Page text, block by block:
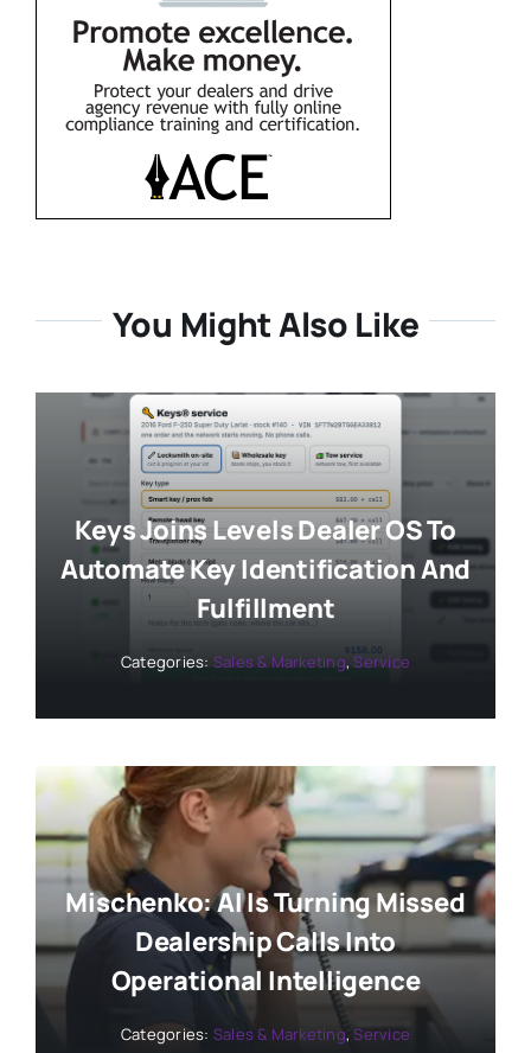
You Might Also Like
Keys Joins Levels Dealer OS To
Automate Key Identification And
Fulfillment
Categories: Sales & Marketing,Service
Mischenko: AI Is Turning Missed
Dealership Calls Into
Operational Intelligence
Categories: Sales & Marketing,Service